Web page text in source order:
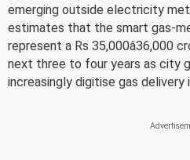
emerging outside electricity
estimates that the smart gas-
represent a Rs 35,000â36,000
next three to four years as city
increasingly digitise gas delivery